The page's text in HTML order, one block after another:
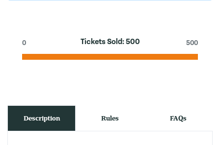
Tickets Sold:500
0 500
Description Rules FAQs